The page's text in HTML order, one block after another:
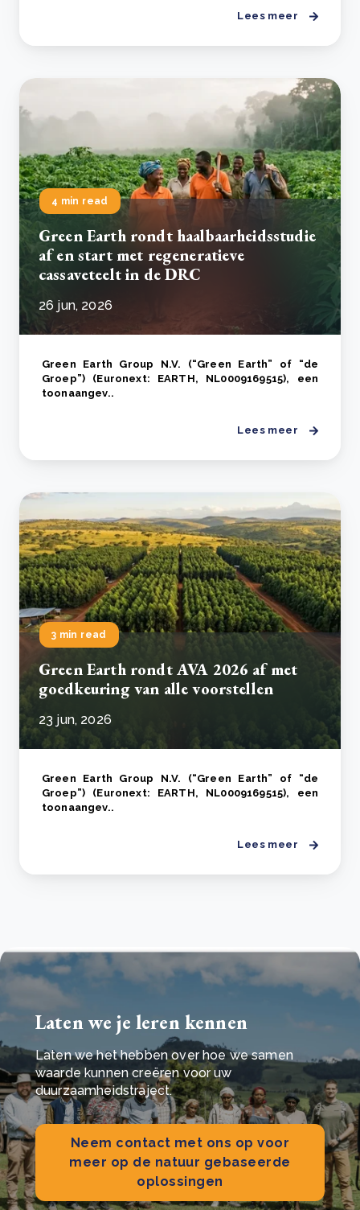
Lees meer
4 min read
Green Earth rondt haalbaarheidsstudie
af en start met regeneratieve
cassaveteelt in de DRC
26 jun, 2026
Green Earth Group N.V. (“Green Earth” of “de
Groep”) (Euronext: EARTH, NL0009169515), een
toonaangev..
Lees meer
3 min read
Green Earth rondt AVA 2026 af met
goedkeuring van alle voorstellen
23 jun, 2026
Green Earth Group N.V. (“Green Earth” of “de
Groep”) (Euronext: EARTH, NL0009169515), een
toonaangev..
Lees meer
Laten we je leren kennen
Laten we het hebben over hoe we samen
waarde kunnen creëren voor uw
duurzaamheidstraject.
Neem contact met ons op voor
meer op de natuur gebaseerde
oplossingen